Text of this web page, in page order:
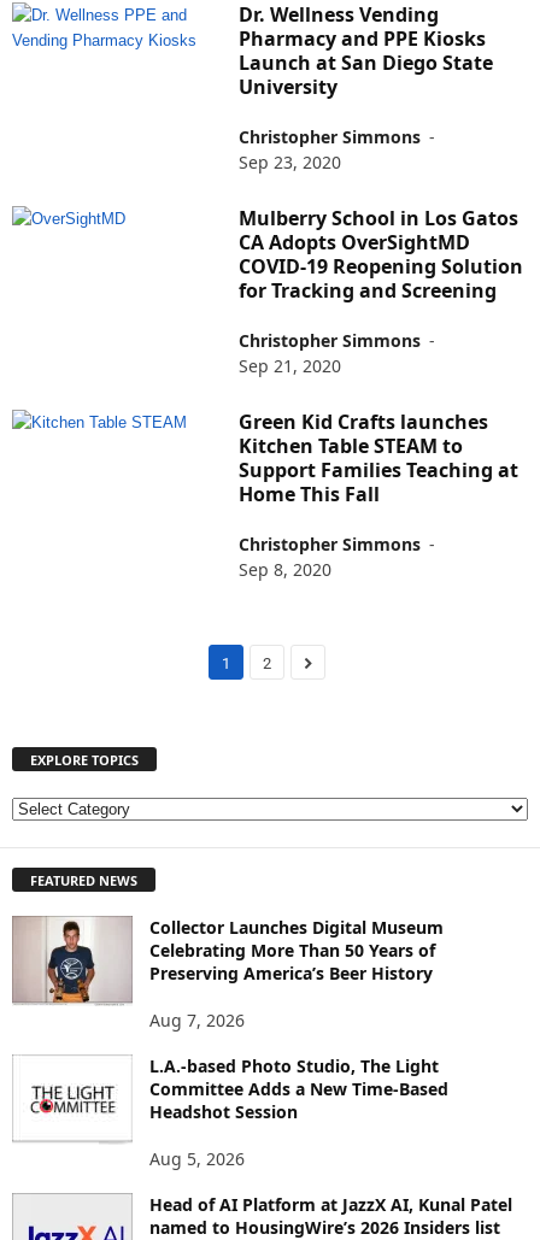
Dr. Wellness Vending
Pharmacy and PPE Kiosks
Launch at San Diego State
University
Christopher Simmons -
Sep 23, 2020
Mulberry School in Los Gatos
CA Adopts OverSightMD
COVID-19 Reopening Solution
for Tracking and Screening
Christopher Simmons -
Sep 21, 2020
Green Kid Crafts launches
Kitchen Table STEAM to
Support Families Teaching at
Home This Fall
Christopher Simmons -
Sep 8, 2020
1 2
EXPLORE TOPICS
E
L
FEATURED NEWS
Collector Launches Digital Museum
Celebrating More Than 50 Years of
Preserving America’s Beer History
Aug 7, 2026
L.A.-based Photo Studio, The Light
Committee Adds a New Time-Based
Headshot Session
Aug 5, 2026
Head of AI Platform at JazzX AI, Kunal Patel
named to HousingWire’s 2026 Insiders list